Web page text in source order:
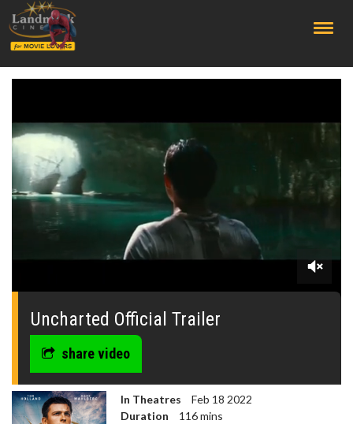
0
seconds
Uncharted Official Trailer
share video
In Theatres
Feb 18 2022
Duration
116 mins